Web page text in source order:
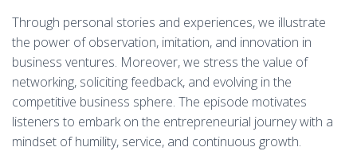
Through personal stories and experiences, we illustrate
the power of observation, imitation, and innovation in
business ventures. Moreover, we stress the value of
networking, soliciting feedback, and evolving in the
competitive business sphere. The episode motivates
listeners to embark on the entrepreneurial journey with a
mindset of humility, service, and continuous growth.